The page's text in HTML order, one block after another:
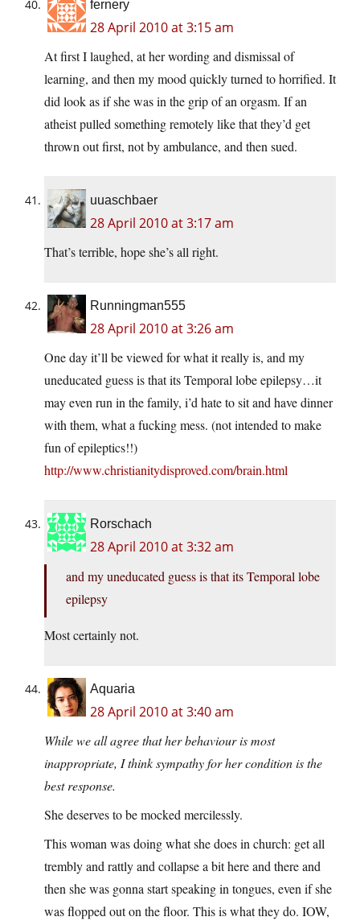
fernery
28 April 2010 at 3:15 am
At first I laughed, at her wording and dismissal of
learning, and then my mood quickly turned to horrified. It
did look as if she was in the grip of an orgasm. If an
atheist pulled something remotely like that they’d get
thrown out first, not by ambulance, and then sued.
uuaschbaer
28 April 2010 at 3:17 am
That’s terrible, hope she’s all right.
Runningman555
28 April 2010 at 3:26 am
One day it’ll be viewed for what it really is, and my
uneducated guess is that its Temporal lobe epilepsy…it
may even run in the family, i’d hate to sit and have dinner
with them, what a fucking mess. (not intended to make
fun of epileptics!!)
http://www.christianitydisproved.com/brain.html
Rorschach
28 April 2010 at 3:32 am
and my uneducated guess is that its Temporal lobe
epilepsy
Most certainly not.
Aquaria
28 April 2010 at 3:40 am
While we all agree that her behaviour is most
inappropriate, I think sympathy for her condition is the
best response.
She deserves to be mocked mercilessly.
This woman was doing what she does in church: get all
trembly and rattly and collapse a bit here and there and
then she was gonna start speaking in tongues, even if she
was flopped out on the floor. This is what they do. IOW,